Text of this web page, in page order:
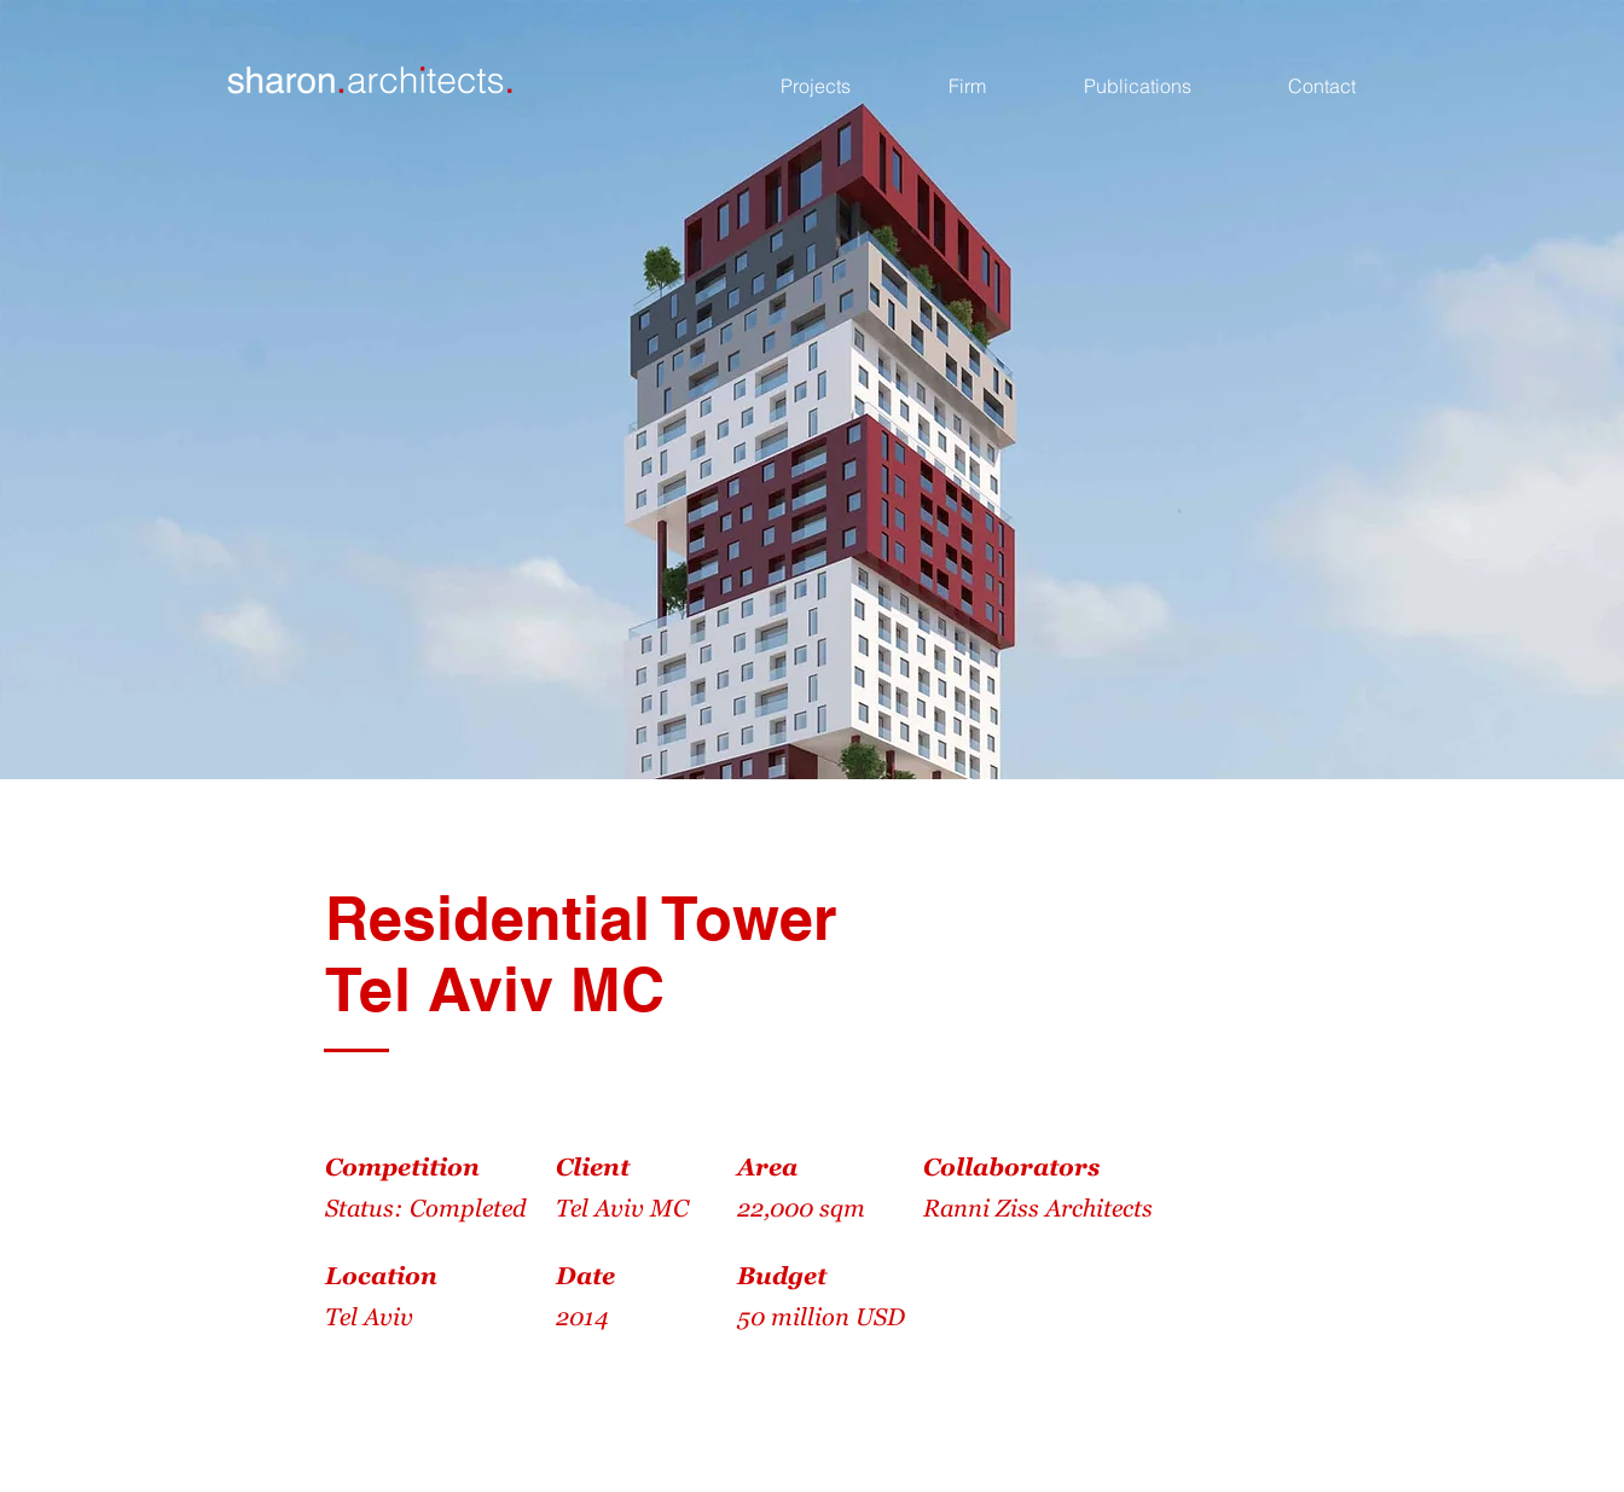
Projects Firm Publications Contact
Residential Tower
Tel Aviv MC
Competition
Status: Completed
Location
Tel Aviv
Client
Tel Aviv MC
Date
2014
Budget
50 million USD
Area
22,000 sqm
Collaborators
Ranni Ziss Architects